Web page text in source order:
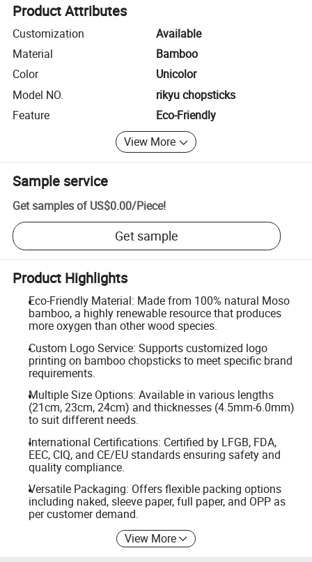
Product Attributes
Customization
Available
Material
Bamboo
Color
Unicolor
Model NO.
rikyu chopsticks
Feature
Eco-Friendly
View More
Sample service
Get samples of US$0.00/Piece!
Get sample
Product Highlights
Eco-Friendly Material: Made from 100% natural Moso
bamboo, a highly renewable resource that produces
more oxygen than other wood species.
Custom Logo Service: Supports customized logo
printing on bamboo chopsticks to meet specific brand
requirements.
Multiple Size Options: Available in various lengths
(21cm, 23cm, 24cm) and thicknesses (4.5mm-6.0mm)
to suit different needs.
International Certifications: Certified by LFGB, FDA,
EEC, CIQ, and CE/EU standards ensuring safety and
quality compliance.
Versatile Packaging: Offers flexible packing options
including naked, sleeve paper, full paper, and OPP as
per customer demand.
View More